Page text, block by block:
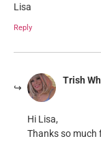
Lisa
Reply
Trish
Hi Lisa,
Thanks so much